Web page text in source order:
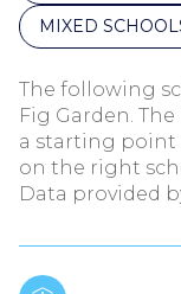
MIXED
The following
Fig Garden.
a starting point
on the right